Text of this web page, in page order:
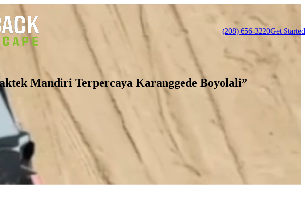
(208) 656-3220Get Started
Mandiri Terpercaya Karanggede Boyolali”